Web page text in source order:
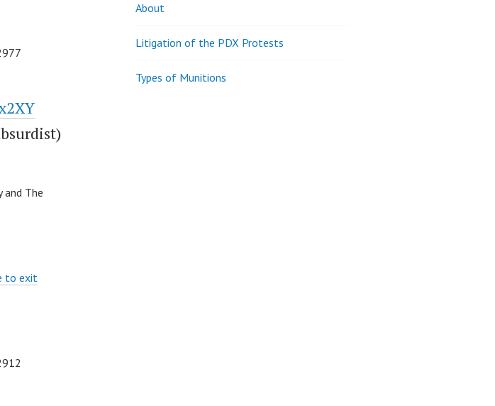
and The
to exit
About
Litigation of the PDX Protests
Types of Munitions